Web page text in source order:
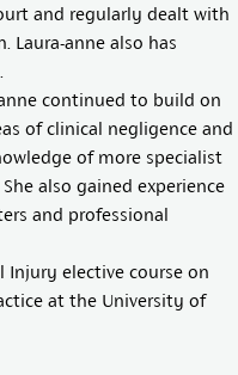
and regularly dealt with
Laura-anne also has
continued to build on
of clinical negligence and
of more specialist
also gained experience
and professional
Injury elective course on
at the University of